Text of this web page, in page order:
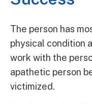
The person has
physical condition
work with the
apathetic person
victimized.